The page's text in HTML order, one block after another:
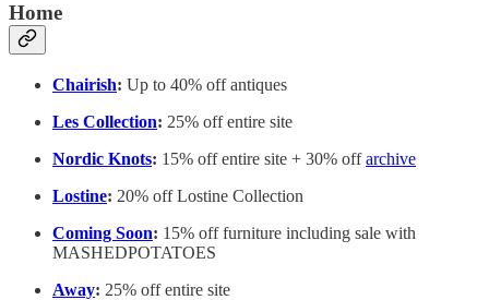
Home
Chairish: Up to 40% off antiques
Les Collection: 25% off entire site
Nordic Knots: 15% off entire site + 30% offarchive
Lostine: 20% off Lostine Collection
Coming Soon: 15% off furniture including sale with
MASHEDPOTATOES
Away: 25% off entire site